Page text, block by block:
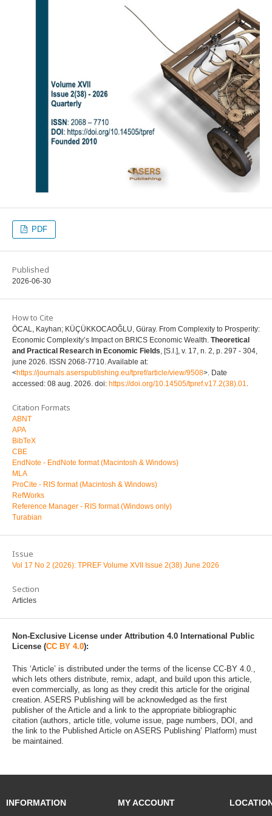
PDF
Published
2026-06-30
How to Cite
ÖCAL, Kayhan; KÜÇÜKKOCAOĞLU, Güray. From Complexity to Prosperity:
Economic Complexity’s Impact on BRICS Economic Wealth. Theoretical
and Practical Research in Economic Fields, [S.l.], v. 17, n. 2, p. 297 - 304,
june 2026. ISSN 2068-7710. Available at:
<https://journals.aserspublishing.eu/tpref/article/view/9508>. Date
accessed: 08 aug. 2026. doi: https://doi.org/10.14505/tpref.v17.2(38).01.
Citation Formats
ABNT
APA
BibTeX
CBE
EndNote - EndNote format (Macintosh & Windows)
MLA
ProCite - RIS format (Macintosh & Windows)
RefWorks
Reference Manager - RIS format (Windows only)
Turabian
Issue
Vol 17 No 2 (2026): TPREF Volume XVII Issue 2(38) June 2026
Section
Articles
Non-Exclusive License under Attribution 4.0 International Public
License (CC BY 4.0):
This ‘Article’ is distributed under the terms of the license CC-BY 4.0.,
which lets others distribute, remix, adapt, and build upon this article,
even commercially, as long as they credit this article for the original
creation. ASERS Publishing will be acknowledged as the first
publisher of the Article and a link to the appropriate bibliographic
citation (authors, article title, volume issue, page numbers, DOI, and
the link to the Published Article on ASERS Publishing’ Platform) must
be maintained.
INFORMATION MY ACCOUNT